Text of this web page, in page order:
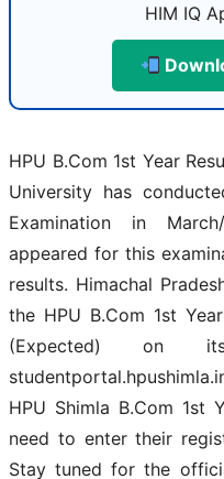
HIM IQ
HPU B.Com 1st Year
University has
Examination in
appeared for this
results. Himachal
the HPU B.Com 1st
(Expected) on
HPU Shimla B.Com 1st
need to enter their
Stay tuned for the